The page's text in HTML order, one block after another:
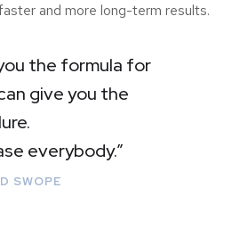
and more long-term results.
the formula for
give you the
everybody.”
SWOPE